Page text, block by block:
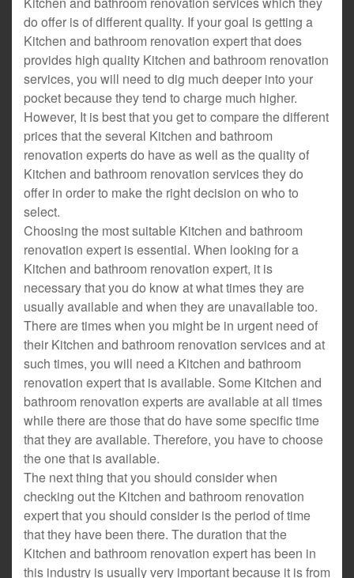
do offer is of different quality. If your goal is getting a
Kitchen and bathroom renovation expert that does
provides high quality Kitchen and bathroom renovation
services, you will need to dig much deeper into your
pocket because they tend to charge much higher.
However, It is best that you get to compare the different
prices that the several Kitchen and bathroom
renovation experts do have as well as the quality of
Kitchen and bathroom renovation services they do
offer in order to make the right decision on who to
select.
Choosing the most suitable Kitchen and bathroom
renovation expert is essential. When looking for a
Kitchen and bathroom renovation expert, it is
necessary that you do know at what times they are
usually available and when they are unavailable too.
There are times when you might be in urgent need of
their Kitchen and bathroom renovation services and at
such times, you will need a Kitchen and bathroom
renovation expert that is available. Some Kitchen and
bathroom renovation experts are available at all times
while there are those that do have some specific time
that they are available. Therefore, you have to choose
the one that is available.
The next thing that you should consider when
checking out the Kitchen and bathroom renovation
expert that you should consider is the period of time
that they have been there. The duration that the
Kitchen and bathroom renovation expert has been in
this industry is usually very important because it is from